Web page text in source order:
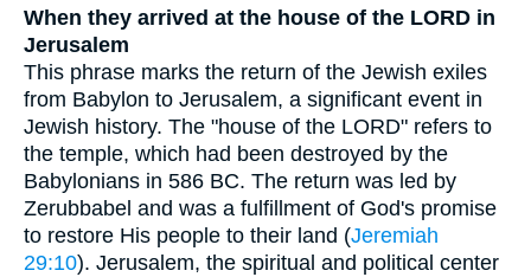
When they arrived at the house of the LORD in
Jerusalem
This phrase marks the return of the Jewish exiles
from Babylon to Jerusalem, a significant event in
Jewish history. The "house of the LORD" refers to
the temple, which had been destroyed by the
Babylonians in 586 BC. The return was led by
Zerubbabel and was a fulfillment of God's promise
to restore His people to their land (Jeremiah
29:10). Jerusalem, the spiritual and political center